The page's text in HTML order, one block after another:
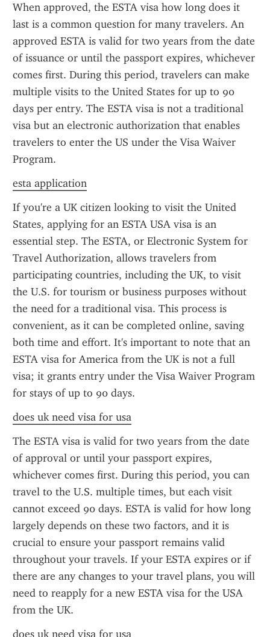
When approved, the ESTA visa how long does it
last is a common question for many travelers. An
approved ESTA is valid for two years from the date
of issuance or until the passport expires, whichever
comes first. During this period, travelers can make
multiple visits to the United States for up to 90
days per entry. The ESTA visa is not a traditional
visa but an electronic authorization that enables
travelers to enter the US under the Visa Waiver
Program.
esta application
If you're a UK citizen looking to visit the United
States, applying for an ESTA USA visa is an
essential step. The ESTA, or Electronic System for
Travel Authorization, allows travelers from
participating countries, including the UK, to visit
the U.S. for tourism or business purposes without
the need for a traditional visa. This process is
convenient, as it can be completed online, saving
both time and effort. It's important to note that an
ESTA visa for America from the UK is not a full
visa; it grants entry under the Visa Waiver Program
for stays of up to 90 days.
does uk need visa for usa
The ESTA visa is valid for two years from the date
of approval or until your passport expires,
whichever comes first. During this period, you can
travel to the U.S. multiple times, but each visit
cannot exceed 90 days. ESTA is valid for how long
largely depends on these two factors, and it is
crucial to ensure your passport remains valid
throughout your travels. If your ESTA expires or if
there are any changes to your travel plans, you will
need to reapply for a new ESTA visa for the USA
from the UK.
does uk need visa for usa